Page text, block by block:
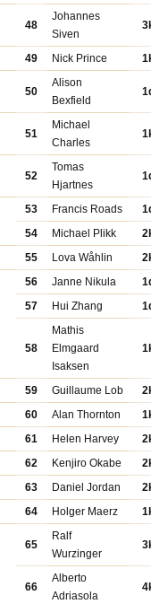
48
Johannes
Siven
49 Nick Prince
50
Alison
Bexfield
51
Michael
Charles
52
Tomas
Hjartnes
53 Francis Roads
54
Michael Plikk
55 Lova Wåhlin
56 Janne Nikula
57
Hui Zhang
58
Mathis
Elmgaard
Isaksen
59 Guillaume Lob
60 Alan Thornton
61 Helen Harvey
62 Kenjiro Okabe
63 Daniel Jordan
64 Holger Maerz
65
Ralf
Wurzinger
66
Alberto
Adriasola